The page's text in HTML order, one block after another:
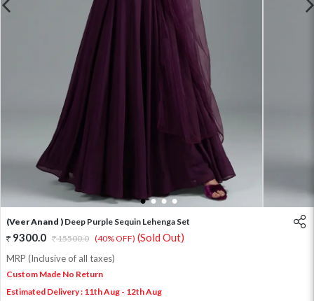
1 2 3 4
(Veer Anand ) Deep Purple Sequin Lehenga Set
9300.0 15500.0 (40% OFF) (Sold Out)
MRP (Inclusive of all taxes)
Custom Made No Return
Estimated Delivery : 11th Aug - 12th Aug